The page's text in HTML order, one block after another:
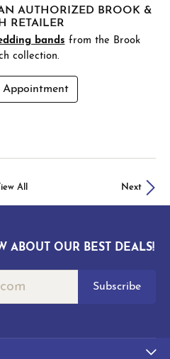
AUTHORIZED BROOK &
RETAILER
bands from the Brook
collection.
Appointment
All Next
ABOUT OUR BEST DEALS!
Subscribe